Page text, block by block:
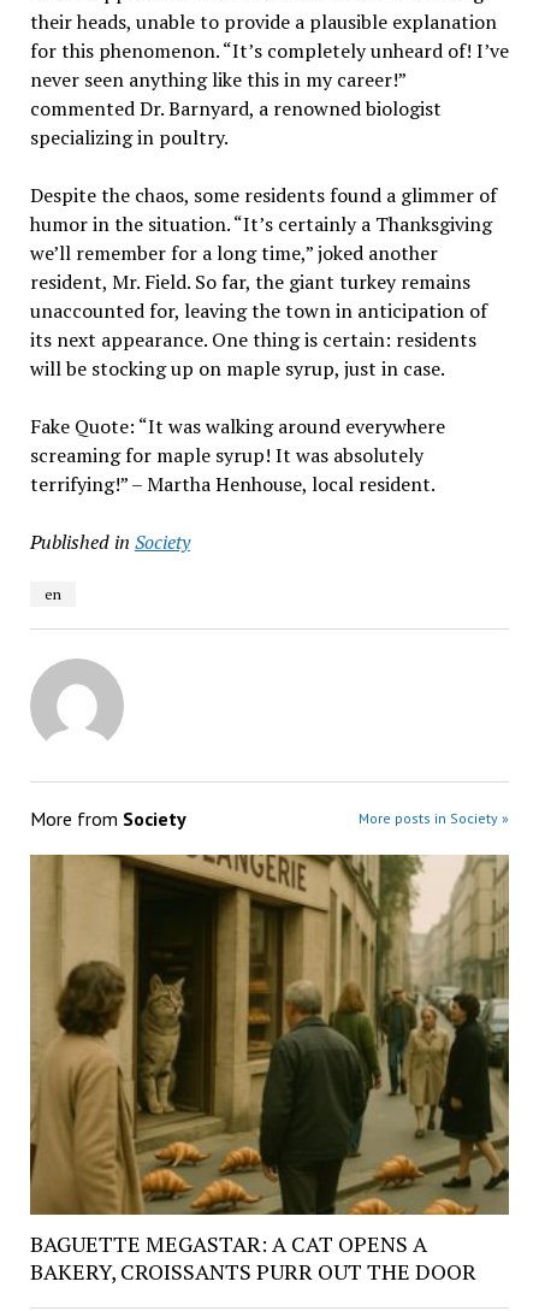
their heads, unable to provide a plausible explanation
for this phenomenon. “It’s completely unheard of! I’ve
never seen anything like this in my career!”
commented Dr. Barnyard, a renowned biologist
specializing in poultry.
Despite the chaos, some residents found a glimmer of
humor in the situation. “It’s certainly a Thanksgiving
we’ll remember for a long time,” joked another
resident, Mr. Field. So far, the giant turkey remains
unaccounted for, leaving the town in anticipation of
its next appearance. One thing is certain: residents
will be stocking up on maple syrup, just in case.
Fake Quote: “It was walking around everywhere
screaming for maple syrup! It was absolutely
terrifying!” – Martha Henhouse, local resident.
Published in Society
en
More from Society More posts in Society »
BAGUETTE MEGASTAR: A CAT OPENS A
BAKERY, CROISSANTS PURR OUT THE DOOR